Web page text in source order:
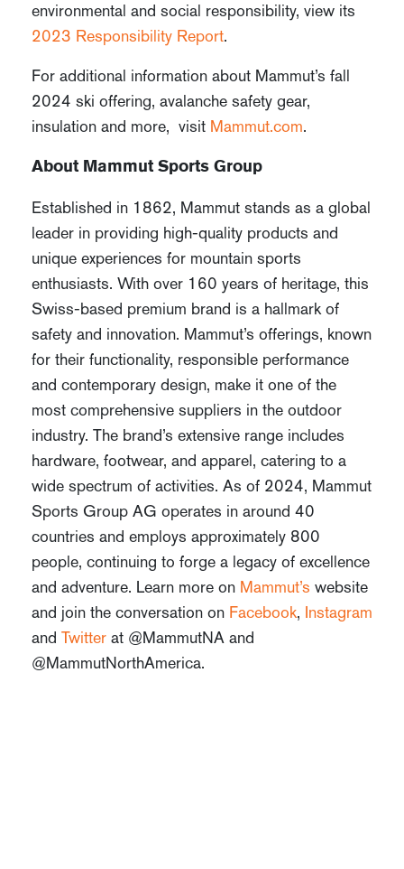
environmental and social responsibility, view its
2023 Responsibility Report.
For additional information about Mammut’s fall
2024 ski offering, avalanche safety gear,
insulation and more, visit Mammut.com.
About Mammut Sports Group
Established in 1862, Mammut stands as a global
leader in providing high-quality products and
unique experiences for mountain sports
enthusiasts. With over 160 years of heritage, this
Swiss-based premium brand is a hallmark of
safety and innovation. Mammut’s offerings, known
for their functionality, responsible performance
and contemporary design, make it one of the
most comprehensive suppliers in the outdoor
industry. The brand’s extensive range includes
hardware, footwear, and apparel, catering to a
wide spectrum of activities. As of 2024, Mammut
Sports Group AG operates in around 40
countries and employs approximately 800
people, continuing to forge a legacy of excellence
and adventure. Learn more on Mammut’s website
and join the conversation on Facebook, Instagram
and Twitter at @MammutNA and
@MammutNorthAmerica.